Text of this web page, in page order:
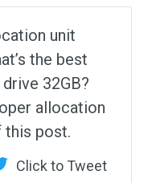
unit
the best
32GB?
allocation
this post.
Click to Tweet